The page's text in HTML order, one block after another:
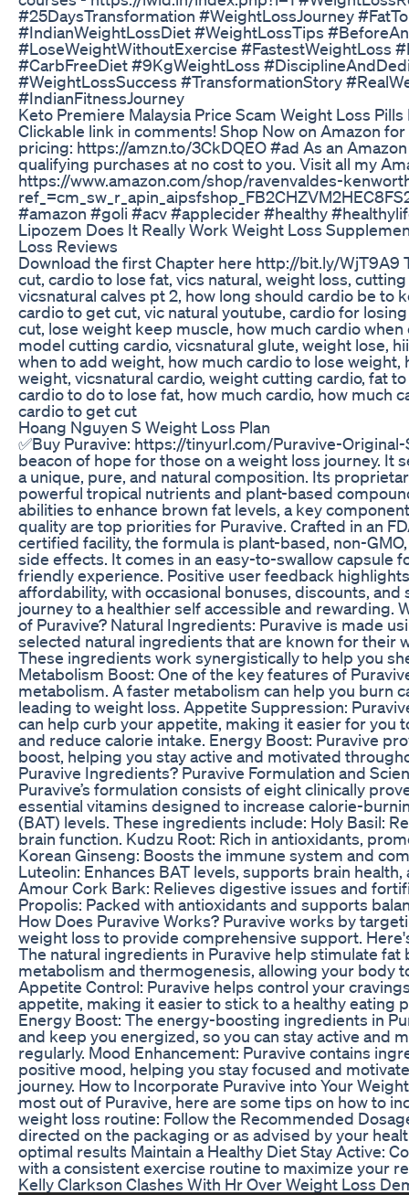
#25DaysTransformation #WeightLossJourney
#IndianWeightLossDiet #WeightLossTips
#LoseWeightWithoutExercise #FastestWeightLoss
#CarbFreeDiet #9KgWeightLoss
#WeightLossSuccess #TransformationStory
#IndianFitnessJourney
Keto Premiere Malaysia Price Scam Weight Loss Pills
Clickable link in comments! Shop Now on Amazon
pricing: https://amzn.to/3CkDQEO #ad As an
qualifying purchases at no cost to you. Visit all my
https://www.amazon.com/shop/ravenvaldes-
#amazon #goli #acv #applecider #healthy
Lipozem Does It Really Work Weight Loss
Loss Reviews
Download the first Chapter here http://bit.ly/WjT9A9
cut, cardio to lose fat, vics natural, weight loss,
vicsnatural calves pt 2, how long should cardio be to
cardio to get cut, vic natural youtube, cardio for
cut, lose weight keep muscle, how much cardio
model cutting cardio, vicsnatural glute, weight lose,
when to add weight, how much cardio to lose weight,
weight, vicsnatural cardio, weight cutting cardio, fat
cardio to do to lose fat, how much cardio, how much
cardio to get cut
Hoang Nguyen S Weight Loss Plan
✅Buy Puravive: https://tinyurl.com/Puravive-
beacon of hope for those on a weight loss journey. It
a unique, pure, and natural composition. Its
powerful tropical nutrients and plant-based
abilities to enhance brown fat levels, a key
quality are top priorities for Puravive. Crafted in an
certified facility, the formula is plant-based, non-
side effects. It comes in an easy-to-swallow capsule
friendly experience. Positive user feedback
affordability, with occasional bonuses, discounts,
journey to a healthier self accessible and rewarding.
of Puravive? Natural Ingredients: Puravive is made
selected natural ingredients that are known for their
These ingredients work synergistically to help you
Metabolism Boost: One of the key features of
metabolism. A faster metabolism can help you burn
leading to weight loss. Appetite Suppression:
can help curb your appetite, making it easier for you
and reduce calorie intake. Energy Boost: Puravive
boost, helping you stay active and motivated
Puravive Ingredients? Puravive Formulation and
Puravive’s formulation consists of eight clinically
essential vitamins designed to increase calorie-
(BAT) levels. These ingredients include: Holy Basil:
brain function. Kudzu Root: Rich in antioxidants,
Korean Ginseng: Boosts the immune system and
Luteolin: Enhances BAT levels, supports brain
Amour Cork Bark: Relieves digestive issues and
Propolis: Packed with antioxidants and supports
How Does Puravive Works? Puravive works by
weight loss to provide comprehensive support.
The natural ingredients in Puravive help stimulate
metabolism and thermogenesis, allowing your body
Appetite Control: Puravive helps control your
appetite, making it easier to stick to a healthy eating
Energy Boost: The energy-boosting ingredients in
and keep you energized, so you can stay active and
regularly. Mood Enhancement: Puravive contains
positive mood, helping you stay focused and
journey. How to Incorporate Puravive into Your
most out of Puravive, here are some tips on how to
weight loss routine: Follow the Recommended
directed on the packaging or as advised by your
optimal results Maintain a Healthy Diet Stay Active:
with a consistent exercise routine to maximize your
Kelly Clarkson Clashes With Hr Over Weight Loss